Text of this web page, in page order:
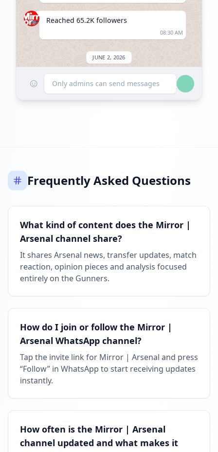
Reached 65.2K followers
08:30 AM
JUNE 2, 2026
Listed on ExploreChannels
09:07 AM
☺ Only admins can send messages
Frequently Asked Questions
What kind of content does the Mirror |
Arsenal channel share?
It shares Arsenal news, transfer updates, match
reaction, opinion pieces and analysis focused
entirely on the Gunners.
How do I join or follow the Mirror |
Arsenal WhatsApp channel?
Tap the invite link for Mirror | Arsenal and press
“Follow” in WhatsApp to start receiving updates
instantly.
How often is the Mirror | Arsenal
channel updated and what makes it